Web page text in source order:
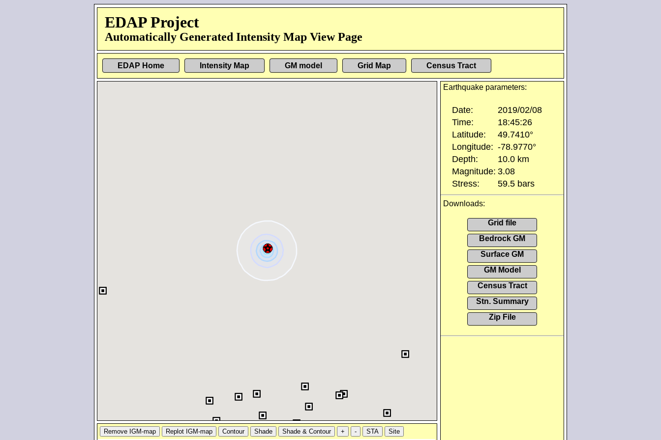
EDAP Project
Automatically Generated Intensity Map View Page
EDAP Home Intensity Map GM model Grid Map Census Tract
Earthquake parameters:
Date:
2019/02/08
Time:
18:45:26
Latitude:
49.7410°
Longitude: -78.9770°
Depth:
10.0 km
Magnitude: 3.08
Stress:
59.5 bars
Downloads:
Grid file
Bedrock GM
Surface GM
GM Model
Census Tract
Stn. Summary
Zip File